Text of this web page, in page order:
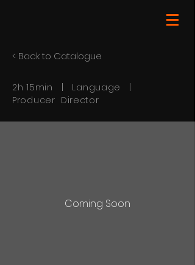
< Back to Catalogue
2h 15min | Language |
Producer Director
Coming Soon